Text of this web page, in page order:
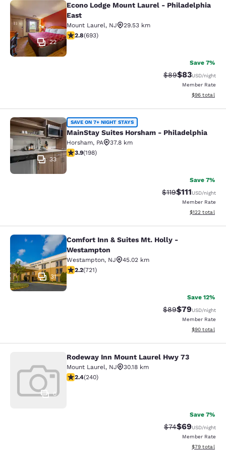
Econo Lodge Mount Laurel -
22
Econo Lodge Mount Laurel - Philadelphia
East
Mount Laurel, NJ
29.53 km
2.83 stars rating. Fair. 693 reviews
2.8(693)
Save 7%
Strikethrough
$89Discounted
$83USD/night
Member Rate
View
$96 total
MainStay Suites Horsham -
33
SAVE ON 7+ NIGHT STAYS
MainStay Suites Horsham - Philadelphia
Horsham, PA
37.8 km
3.89 stars rating. Good. 198 reviews
3.9(198)
Save 7%
Strikethrough
$119Discounted
$111USD/night
Member Rate
View
$122 total
Comfort Inn & Suites Mt. Holly -
31
Comfort Inn & Suites Mt. Holly -
Westampton
Westampton, NJ
45.02 km
2.22 stars rating. Fair. 721 reviews
2.2(721)
Save 12%
Strikethrough
$89Discounted
$79USD/night
Member Rate
View
$90 total
Rodeway Inn Mount Laurel Hwy 73
0
Rodeway Inn Mount Laurel Hwy 73
Mount Laurel, NJ
30.18 km
2.39 stars rating. Fair. 240 reviews
2.4(240)
Save 7%
Strikethrough
$74Discounted
$69USD/night
Member Rate
View
$79 total